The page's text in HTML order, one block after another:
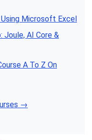
Microsoft Excel
Joule, AI Core &
A To Z On
→